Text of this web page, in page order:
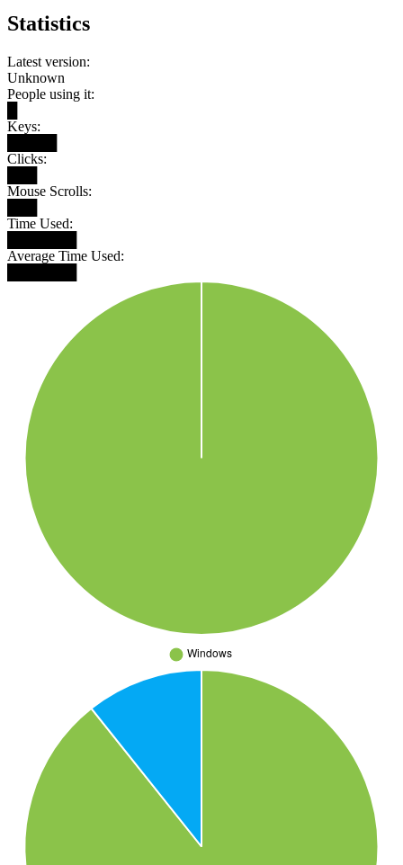
Statistics
Latest version:
Unknown
People using it:
Keys:
Clicks:
Mouse Scrolls:
Time Used:
Average Time Used: